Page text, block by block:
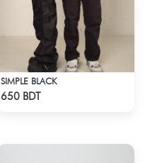
SIMPLE BLACK
650 BDT